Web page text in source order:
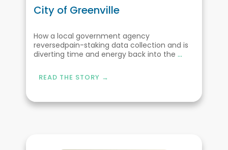
City of Greenville
How a local government agency
reversedpain-staking data collection and is
diverting time and energy back into the ...
READ THE STORY →